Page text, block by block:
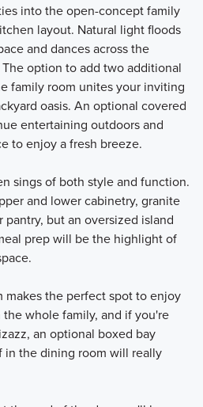
into the open-concept family
layout. Natural light floods
and dances across the
option to add two additional
family room unites your inviting
oasis. An optional covered
entertaining outdoors and
to enjoy a fresh breeze.
sings of both style and function.
and lower cabinetry, granite
but an oversized island
prep will be the highlight of
makes the perfect spot to enjoy
whole family, and if you're
an optional boxed bay
the dining room will really